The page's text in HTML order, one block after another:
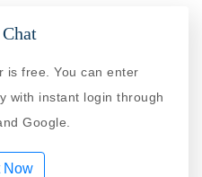
is free. You can enter
with instant login through
Google.
Now